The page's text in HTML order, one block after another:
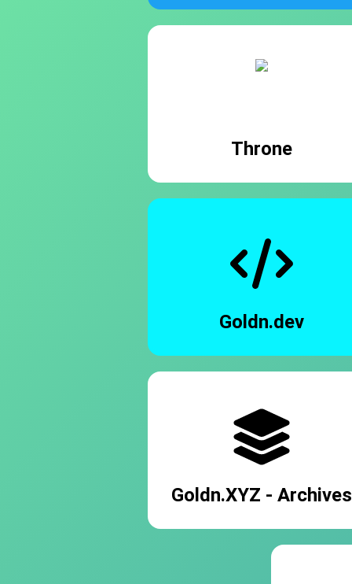
Throne
Goldn.dev
Goldn.XYZ - Archives